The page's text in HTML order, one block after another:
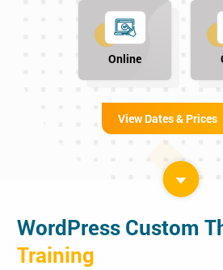
Online
View Dates & Prices
WordPress Custom
Training